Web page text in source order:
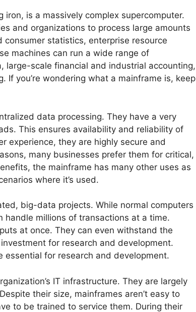
iron, is a massively complex supercomputer.
and organizations to process large amounts
statistics, enterprise resource
machines can run a wide range of
large-scale financial and industrial accounting,
If you’re wondering what a mainframe is, keep
data processing. They have a very
This ensures availability and reliability of
experience, they are highly secure and
many businesses prefer them for critical,
the mainframe has many other uses as
where it’s used.
big-data projects. While normal computers
handle millions of transactions at a time.
at once. They can even withstand the
for research and development.
essential for research and development.
IT infrastructure. They are largely
their size, mainframes aren’t easy to
to be trained to service them. During their